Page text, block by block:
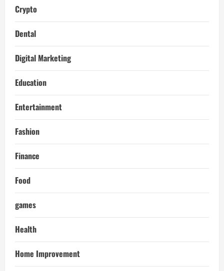
Crypto
Dental
Digital Marketing
Education
Entertainment
Fashion
Finance
Food
games
Health
Home Improvement